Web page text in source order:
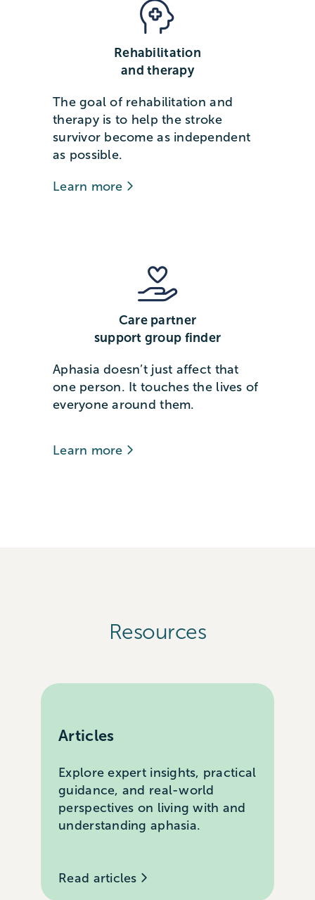
Rehabilitation
and therapy
The goal of rehabilitation and
therapy is to help the stroke
survivor become as independent
as possible.
Learn more
Care partner
support group finder
Aphasia doesn’t just affect that
one person. It touches the lives of
everyone around them.
Learn more
Resources
Articles
Explore expert insights, practical
guidance, and real-world
perspectives on living with and
understanding aphasia.
Read articles